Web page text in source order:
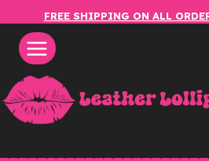
content
FREE SHIPPING ON ALL